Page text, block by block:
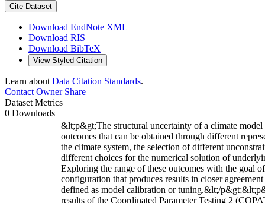
Cite Dataset
Download EndNote XML
Download RIS
Download BibTeX
View Styled Citation
Learn about Data Citation Standards.
Contact OwnerShare
Dataset Metrics
0 Downloads
&lt;p&gt;The structural uncertainty of a climate model
outcomes that can be obtained through different
the climate system, the selection of different
different choices for the numerical solution of
Exploring the range of these outcomes with the goal
configuration that produces results in closer
defined as model calibration or tuning.&lt;/
results of the Coordinated Parameter Testing 2